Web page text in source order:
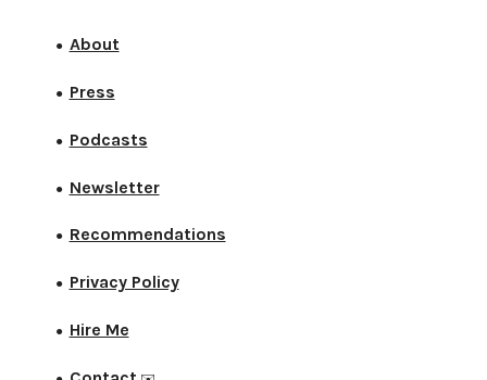
● About
● Press
● Podcasts
● Newsletter
● Recommendations
● Privacy Policy
● Hire Me